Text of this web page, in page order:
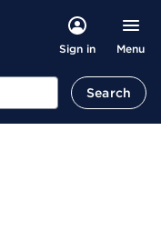
Sign in Menu
Search